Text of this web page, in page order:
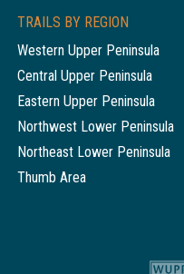
TRAILS BY REGION
Western Upper Peninsula
Central Upper Peninsula
Eastern Upper Peninsula
Northwest Lower Peninsula
Northeast Lower Peninsula
Thumb Area